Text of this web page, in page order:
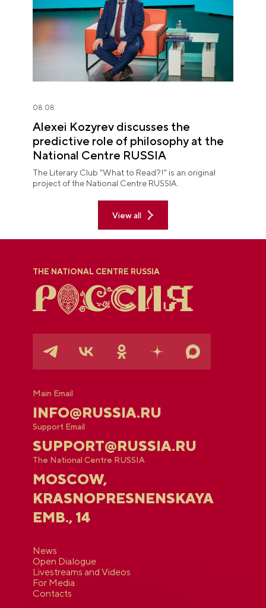
08.08
Alexei Kozyrev discusses the
predictive role of philosophy at the
National Centre RUSSIA
The Literary Club "What to Read?!" is an original
project of the National Centre RUSSIA.
View all
THE NATIONAL CENTRE RUSSIA
Main Email
INFO@RUSSIA.RU
Support Email
SUPPORT@RUSSIA.RU
The National Centre RUSSIA
MOSCOW,
KRASNOPRESNENSKAYA
EMB., 14
News
Open Dialogue
Livestreams and Videos
For Media
Contacts